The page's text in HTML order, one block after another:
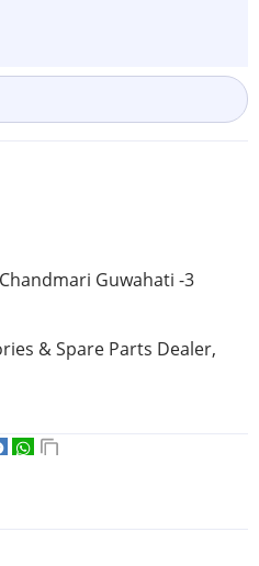
Chandmari Guwahati -3
& Spare Parts Dealer,